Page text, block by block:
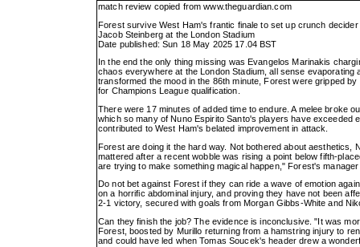
match review copied fromwww.theguardian.com
Forest survive West Ham's frantic finale to set up crunch
Jacob Steinberg at the London Stadium
Date published: Sun 18 May 2025 17.04 BST
In the end the only thing missing was Evangelos Marinakis
chaos everywhere at the London Stadium, all sense
transformed the mood in the 86th minute, Forest were gripped
for Champions League qualification.
There were 17 minutes of added time to endure. A melee broke
which so many of Nuno Espirito Santo's players have exceeded
contributed to West Ham's belated improvement in attack.
Forest are doing it the hard way. Not bothered about aesthetics,
mattered after a recent wobble was rising a point below fifth-
are trying to make something magical happen," Forest's
Do not bet against Forest if they can ride a wave of emotion
on a horrific abdominal injury, and proving they have not been
2-1 victory, secured with goals from Morgan Gibbs-White and
Can they finish the job? The evidence is inconclusive. "It was
Forest, boosted by Murillo returning from a hamstring injury to
and could have led when Tomas Soucek's header drew a